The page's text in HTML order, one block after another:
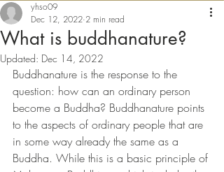
What is buddhanature?
yhso09
Dec 12, 2022 2 min read
Updated: Dec 14, 2022
Buddhanature is the response to the
question: how can an ordinary person
become a Buddha? Buddhanature points
to the aspects of ordinary people that are
in some way already the same as a
Buddha. While this is a basic principle of